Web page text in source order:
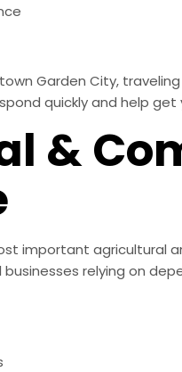
Garden City, traveling
quickly and help
&
important agricultural
relying on